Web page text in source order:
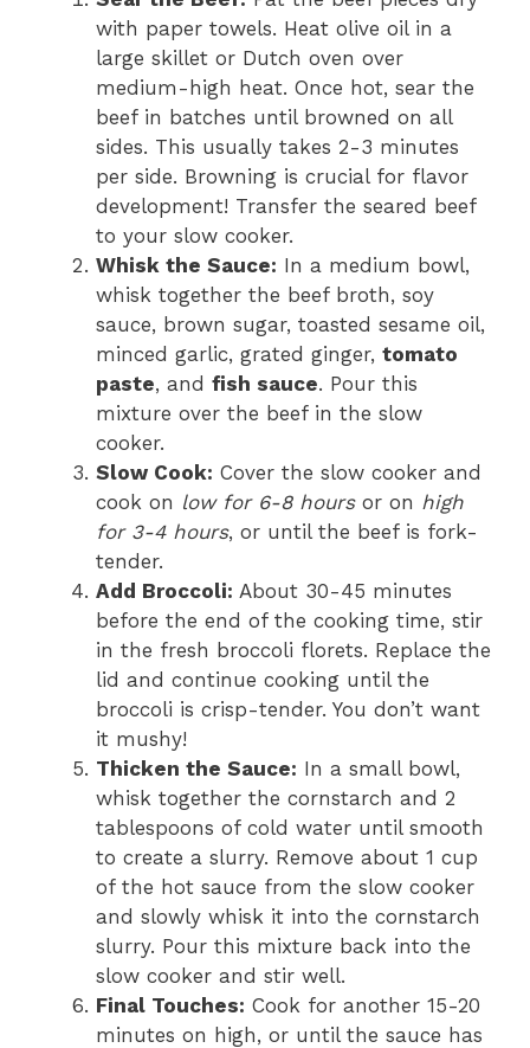
with paper towels. Heat olive oil in a
large skillet or Dutch oven over
medium-high heat. Once hot, sear the
beef in batches until browned on all
sides. This usually takes 2-3 minutes
per side. Browning is crucial for flavor
development! Transfer the seared beef
to your slow cooker.
Whisk the Sauce: In a medium bowl,
whisk together the beef broth, soy
sauce, brown sugar, toasted sesame oil,
minced garlic, grated ginger, tomato
paste, and fish sauce. Pour this
mixture over the beef in the slow
cooker.
Slow Cook: Cover the slow cooker and
cook on low for 6-8 hoursor on high
for 3-4 hours, or until the beef is fork-
tender.
Add Broccoli: About 30-45 minutes
before the end of the cooking time, stir
in the fresh broccoli florets. Replace the
lid and continue cooking until the
broccoli is crisp-tender. You don’t want
it mushy!
Thicken the Sauce: In a small bowl,
whisk together the cornstarch and 2
tablespoons of cold water until smooth
to create a slurry. Remove about 1 cup
of the hot sauce from the slow cooker
and slowly whisk it into the cornstarch
slurry. Pour this mixture back into the
slow cooker and stir well.
Final Touches: Cook for another 15-20
minutes on high, or until the sauce has